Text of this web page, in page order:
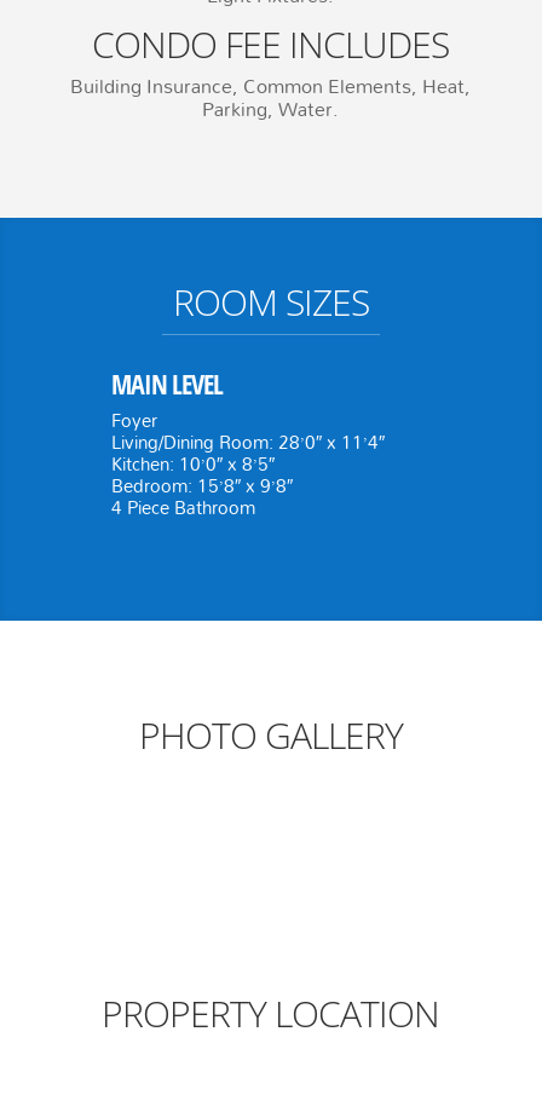
CONDO FEE INCLUDES
Building Insurance, Common Elements, Heat,
Parking, Water.
ROOM SIZES
MAIN LEVEL
Foyer
Living/Dining Room: 28’0″ x 11’4″
Kitchen: 10’0″ x 8’5″
Bedroom: 15’8″ x 9’8″
4 Piece Bathroom
PHOTO GALLERY
PROPERTY LOCATION